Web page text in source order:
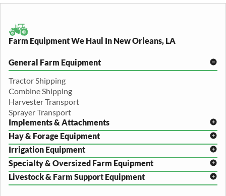
Farm Equipment We Haul In New Orleans, LA
General Farm Equipment
Tractor Shipping
Combine Shipping
Harvester Transport
Sprayer Transport
Implements & Attachments
Disc Harrow Shipping
Plow Transport
Cultivator Hauling
Header Transport
Grain Auger Shipping
Hay & Forage Equipment
Baler Transport
Mower Conditioner Shipping
Hay Rake Transport
Tedder Hauling
Irrigation Equipment
Center Pivot Irrigation Transport
Irrigation Reel Shipping
Irrigation Pump Transport
Specialty & Oversized Farm Equipment
Cotton Picker Hauling
Livestock & Farm Support Equipment